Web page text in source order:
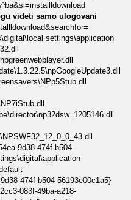
videti samo ulogovani
settings\application
9d38-474f-b504-
474f-b504-56193e00c1a5}
083f-49ba-a218-